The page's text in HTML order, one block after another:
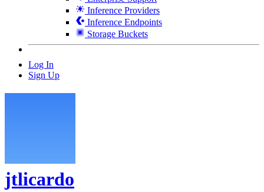
Inference Providers
Inference Endpoints
Storage Buckets
Log In
Sign Up
jtlicardo